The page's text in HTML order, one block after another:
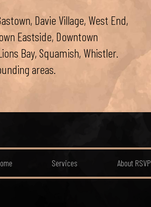
Davie Village, West End,
Eastside, Downtown
Bay, Squamish, Whistler.
areas.
Services About RSVP